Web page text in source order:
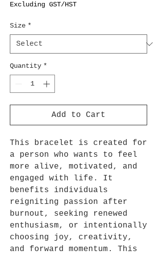
Excluding GST/HST
Size *
Quantity *
Add to Cart
This bracelet is created for
a person who wants to feel
more alive, motivated, and
engaged with life. It
benefits individuals
reigniting passion after
burnout, seeking renewed
enthusiasm, or intentionally
choosing joy, creativity,
and forward momentum. This